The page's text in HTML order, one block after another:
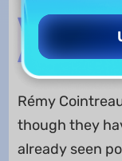
The
Got
Rémy
though they
already seen